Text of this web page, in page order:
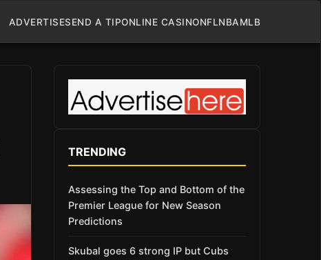
ADVERTISESEND A TIPONLINE CASINONFLNBAMLB
TRENDING
Assessing the Top and Bottom of the
Premier League for New Season
Predictions
Skubal goes 6 strong IP but Cubs